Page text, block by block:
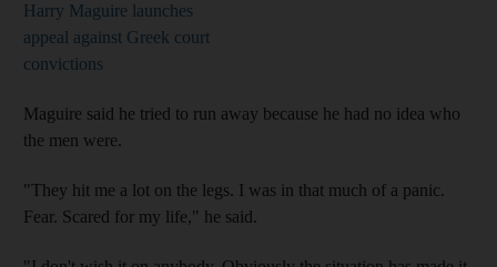
Harry Maguire launches
appeal against Greek court
convictions
Maguire said he tried to run away because he had no idea who
the men were.
"They hit me a lot on the legs. I was in that much of a panic.
Fear. Scared for my life," he said.